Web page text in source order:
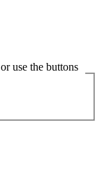
use the buttons